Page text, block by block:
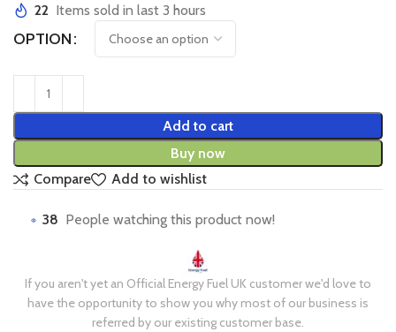
22 Items sold in last 3 hours
OPTION
Add to cart
Buy now
Compare
Add to wishlist
38 People watching this product now!
If you aren't yet an Official Energy Fuel UK customer we'd love to
have the opportunity to show you why most of our business is
referred by our existing customer base.